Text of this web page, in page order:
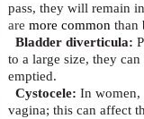
pass, they will remain
are more common than
Bladder diverticula:
to a large size, they
emptied.
Cystocele: In women,
vagina; this can affect